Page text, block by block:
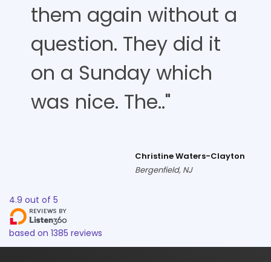
them again without a
question. They did it
on a Sunday which
was nice. The.."
Christine Waters-Clayton
Bergenfield, NJ
4.9 out of 5
based on 1385 reviews